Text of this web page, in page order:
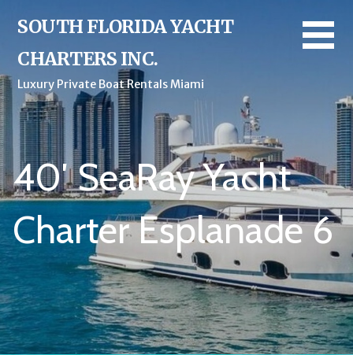
SOUTH FLORIDA YACHT
CHARTERS INC.
Luxury Private Boat Rentals Miami
40′ SeaRay Yacht
Charter Esplanade 6